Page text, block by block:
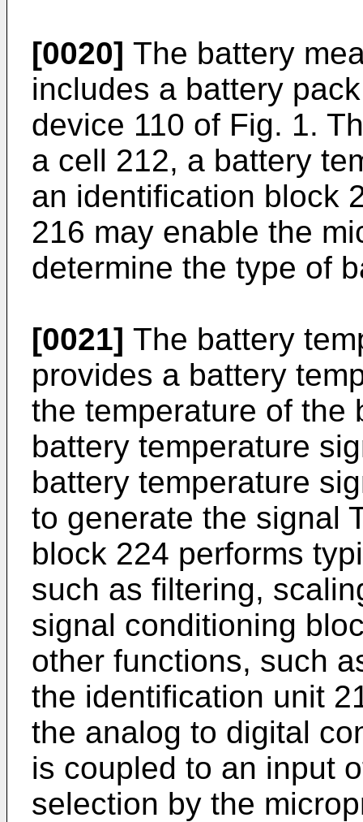
[0020] The battery
includes a battery
device 110 of Fig. 1.
a cell 212, a battery
an identification block
216 may enable the
determine the type of
[0021] The battery
provides a battery
the temperature of the
battery temperature
battery temperature
to generate the signal
block 224 performs
such as filtering,
signal conditioning
other functions, such
the identification unit
the analog to digital
is coupled to an input
selection by the